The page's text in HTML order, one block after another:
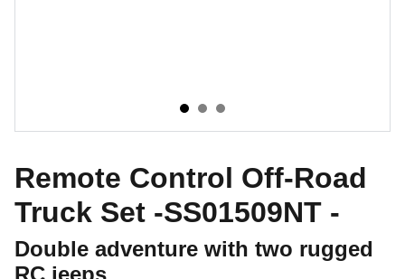
Remote Control Off-Road
Truck Set -SS01509NT -
Double adventure with two rugged
RC jeeps